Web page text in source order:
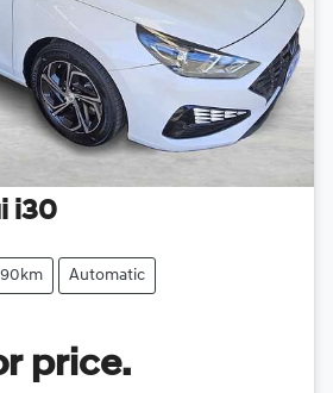
i30
Automatic
price.